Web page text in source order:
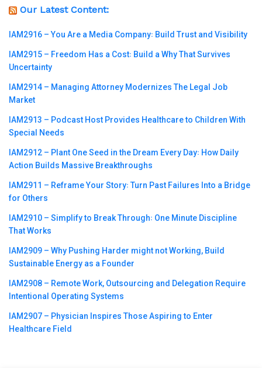
Our Latest Content:
IAM2916 – You Are a Media Company꞉ Build Trust and Visibility
IAM2915 – Freedom Has a Cost꞉ Build a Why That Survives
Uncertainty
IAM2914 – Managing Attorney Modernizes The Legal Job
Market
IAM2913 – Podcast Host Provides Healthcare to Children With
Special Needs
IAM2912 – Plant One Seed in the Dream Every Day꞉ How Daily
Action Builds Massive Breakthroughs
IAM2911 – Reframe Your Story꞉ Turn Past Failures Into a Bridge
for Others
IAM2910 – Simplify to Break Through꞉ One Minute Discipline
That Works
IAM2909 – Why Pushing Harder might not Working, Build
Sustainable Energy as a Founder
IAM2908 – Remote Work, Outsourcing and Delegation Require
Intentional Operating Systems
IAM2907 – Physician Inspires Those Aspiring to Enter
Healthcare Field